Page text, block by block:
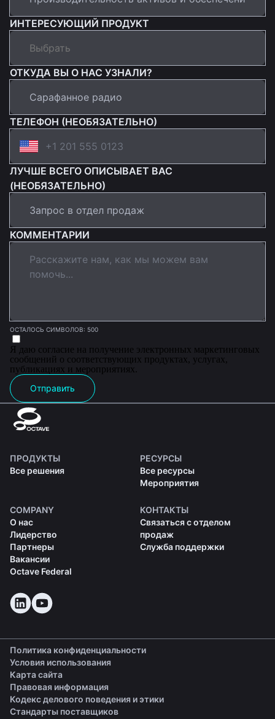
ИНТЕРЕСУЮЩИЙ ПРОДУКТ
ОТКУДА ВЫ О НАС УЗНАЛИ?
ТЕЛЕФОН (НЕОБЯЗАТЕЛЬНО)
ЛУЧШЕ ВСЕГО ОПИСЫВАЕТ ВАС
(НЕОБЯЗАТЕЛЬНО)
КОММЕНТАРИИ
ОСТАЛОСЬ СИМВОЛОВ: 500
Я даю согласие на получение электронных маркетинговых
сообщений о соответствующих продуктах, услугах,
публикациях и мероприятиях.
Отправить
ПРОДУКТЫ
Все решения
РЕСУРСЫ
Все ресурсы
Мероприятия
COMPANY
О нас
Лидерство
Партнеры
Вакансии
Octave Federal
КОНТАКТЫ
Связаться с отделом
продаж
Служба поддержки
Политика конфиденциальности
Условия использования
Карта сайта
Правовая информация
Кодекс делового поведения и этики(opens in a new tab)
Стандарты поставщиков(opens in a new tab)